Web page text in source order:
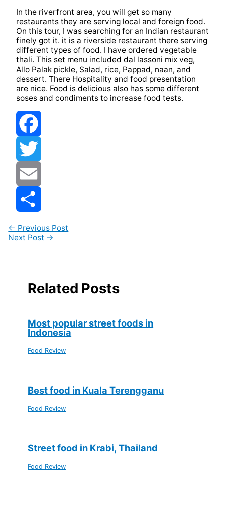
In the riverfront area, you will get so many
restaurants they are serving local and foreign food.
On this tour, I was searching for an Indian restaurant
finely got it. it is a riverside restaurant there serving
different types of food. I have ordered vegetable
thali. This set menu included dal lassoni mix veg,
Allo Palak pickle, Salad, rice, Pappad, naan, and
dessert. There Hospitality and food presentation
are nice. Food is delicious also has some different
soses and condiments to increase food tests.
Facebook
Twitter
Email
Share
← Previous Post
Next Post →
Related Posts
Most popular street foods in
Indonesia
Food Review
Best food in Kuala Terengganu
Food Review
Street food in Krabi, Thailand
Food Review